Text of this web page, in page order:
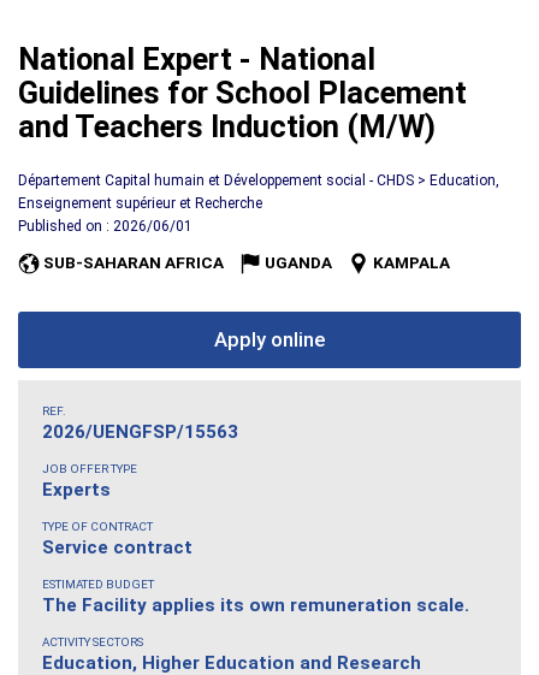
National Expert - National
Guidelines for School Placement
and Teachers Induction (M/W)
Département Capital humain et Développement social - CHDS > Education,
Enseignement supérieur et Recherche
Published on : 2026/06/01
SUB-SAHARAN AFRICA UGANDA KAMPALA
Apply online
REF.
2026/UENGFSP/15563
JOB OFFER TYPE
Experts
TYPE OF CONTRACT
Service contract
ESTIMATED BUDGET
The Facility applies its own remuneration scale.
ACTIVITY SECTORS
Education, Higher Education and Research